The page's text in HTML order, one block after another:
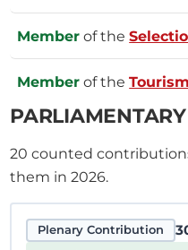
Member of the
Member of the
20 counted
them in 2026.
Plenary Contribution